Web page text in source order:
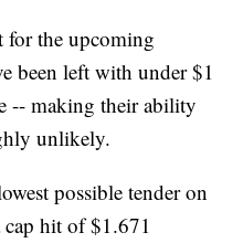
the upcoming
been left with under $1
-- making their ability
unlikely.
possible tender on
hit of $1.671